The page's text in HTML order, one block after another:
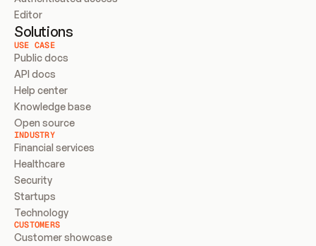
Editor
Solutions
USE CASE
Public docs
API docs
Help center
Knowledge base
Open source
INDUSTRY
Financial services
Healthcare
Security
Startups
Technology
CUSTOMERS
Customer showcase